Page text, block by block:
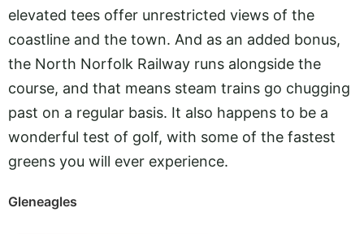
elevated tees offer unrestricted views of the
coastline and the town. And as an added bonus,
the North Norfolk Railway runs alongside the
course, and that means steam trains go chugging
past on a regular basis. It also happens to be a
wonderful test of golf, with some of the fastest
greens you will ever experience.
Gleneagles